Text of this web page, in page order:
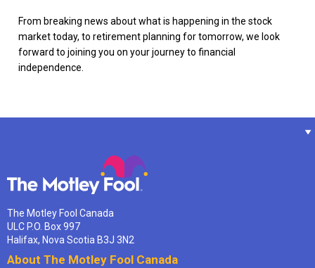
From breaking news about what is happening in the stock
market today, to retirement planning for tomorrow, we look
forward to joining you on your journey to financial
independence.
The Motley Fool Canada
ULC P.O. Box 997
Halifax, Nova Scotia B3J 3N2
About The Motley Fool Canada